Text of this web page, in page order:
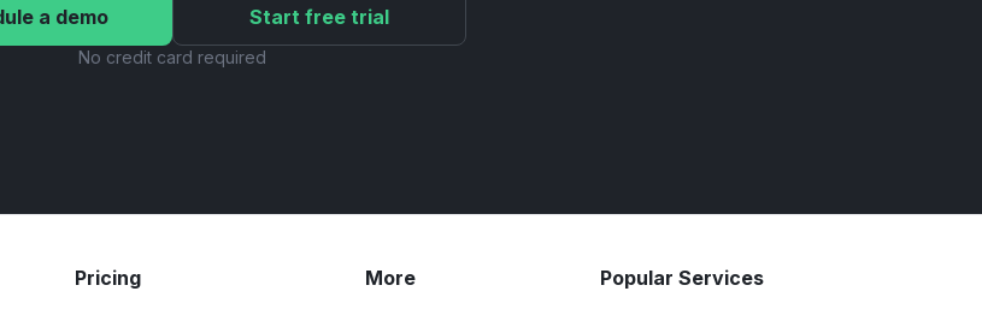
a demo Start free trial
No credit card required
Pricing More Popular Services